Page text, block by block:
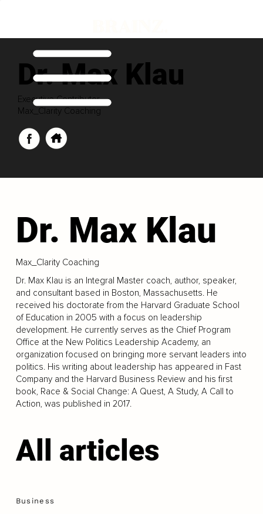
Dr. Max Klau
Executive Contributor
Max_Clarity Coaching
Dr. Max Klau
Max_Clarity Coaching
Dr. Max Klau is an Integral Master coach, author, speaker,
and consultant based in Boston, Massachusetts. He
received his doctorate from the Harvard Graduate School
of Education in 2005 with a focus on leadership
development. He currently serves as the Chief Program
Office at the New Politics Leadership Academy, an
organization focused on bringing more servant leaders into
politics. His writing about leadership has appeared in Fast
Company and the Harvard Business Review and his first
book, Race & Social Change: A Quest, A Study, A Call to
Action, was published in 2017.
All articles
Business